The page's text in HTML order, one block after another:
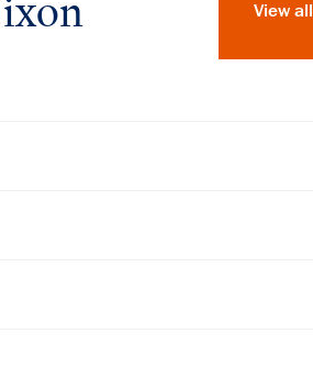
View all